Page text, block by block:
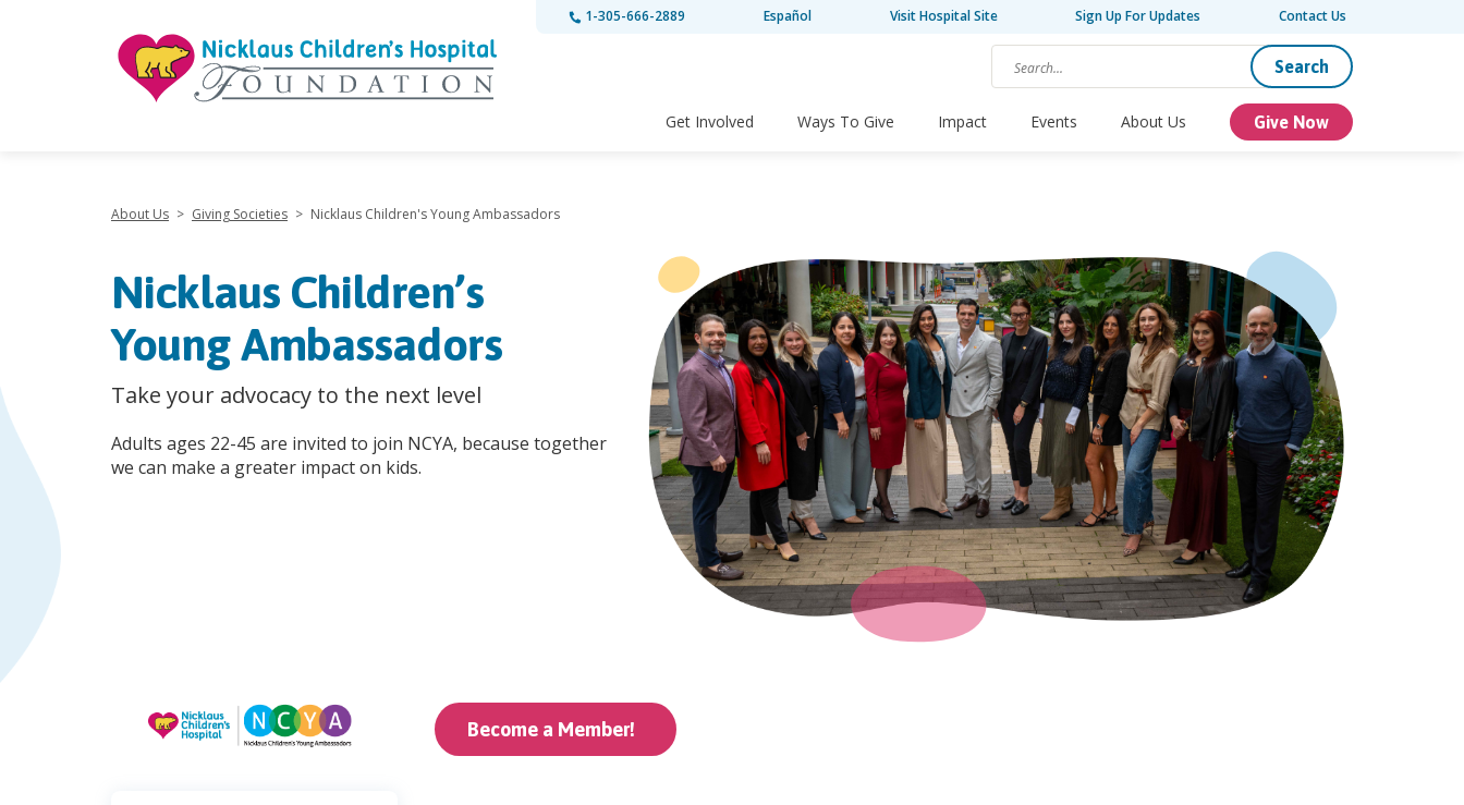
1-305-666-2889 Español Visit Hospital Site Sign Up For Updates Contact Us
Search
Get Involved Ways To Give Impact Events About Us Give Now
About Us > Giving Societies > Nicklaus Children's Young Ambassadors
Nicklaus Children’s
Young Ambassadors
Take your advocacy to the next level
Adults ages 22-45 are invited to join NCYA, because together
we can make a greater impact on kids.
Become a Member!